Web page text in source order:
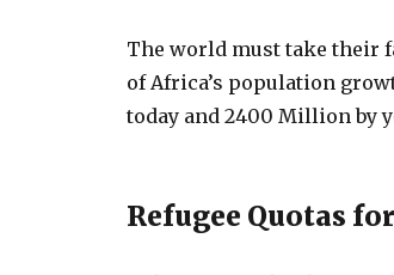
The world must take their
of Africa’s population
today and 2400 Million by
Refugee Quotas